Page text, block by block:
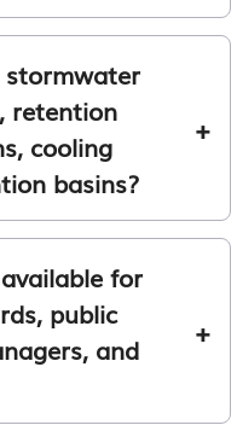
stormwater
retention
cooling
basins?
for
public
and